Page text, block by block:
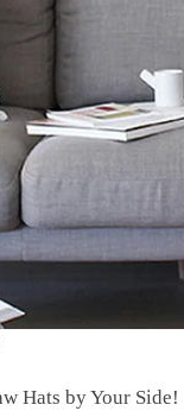
Hats by Your Side!